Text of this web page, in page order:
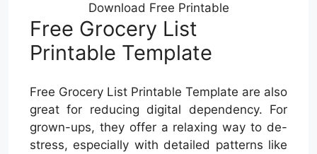
Download Free Printable
Free Grocery List
Printable Template
Free Grocery List Printable Template are also
great for reducing digital dependency. For
grown-ups, they offer a relaxing way to de-
stress, especially with detailed patterns like